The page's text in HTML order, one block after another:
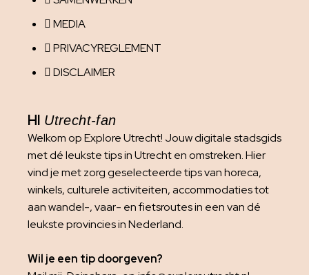
MEDIA
PRIVACYREGLEMENT
DISCLAIMER
HI Utrecht-fan
Welkom op Explore Utrecht! Jouw digitale stadsgids
met dé leukste tips in Utrecht en omstreken. Hier
vind je met zorg geselecteerde tips van horeca,
winkels, culturele activiteiten, accommodaties tot
aan wandel-, vaar- en fietsroutes in een van dé
leukste provincies in Nederland.
Wil je een tip doorgeven?